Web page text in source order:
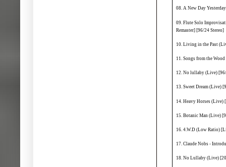
08. A New Day
09. Flute Solo
Remaster] [96/24 Stereo]
10. Living in the Past
11. Songs from the
12. No lullaby (Live)
13. Sweet Dream (Live)
14. Heavy Horses (Live)
15. Botanic Man (Live)
16. 4.W.D (Low Ratio)
17. Claude Nobs -
18. No Lullaby (Live)